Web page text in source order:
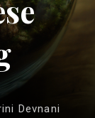
Devnani